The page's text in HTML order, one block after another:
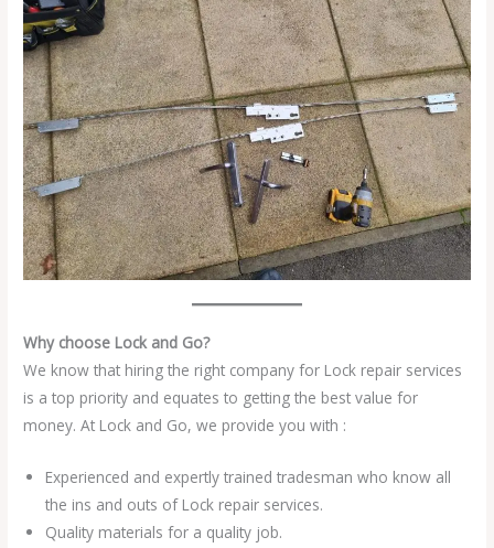
Why choose Lock and Go?
We know that hiring the right company for Lock repair services
is a top priority and equates to getting the best value for
money. At Lock and Go, we provide you with :
Experienced and expertly trained tradesman who know all
the ins and outs of Lock repair services.
Quality materials for a quality job.